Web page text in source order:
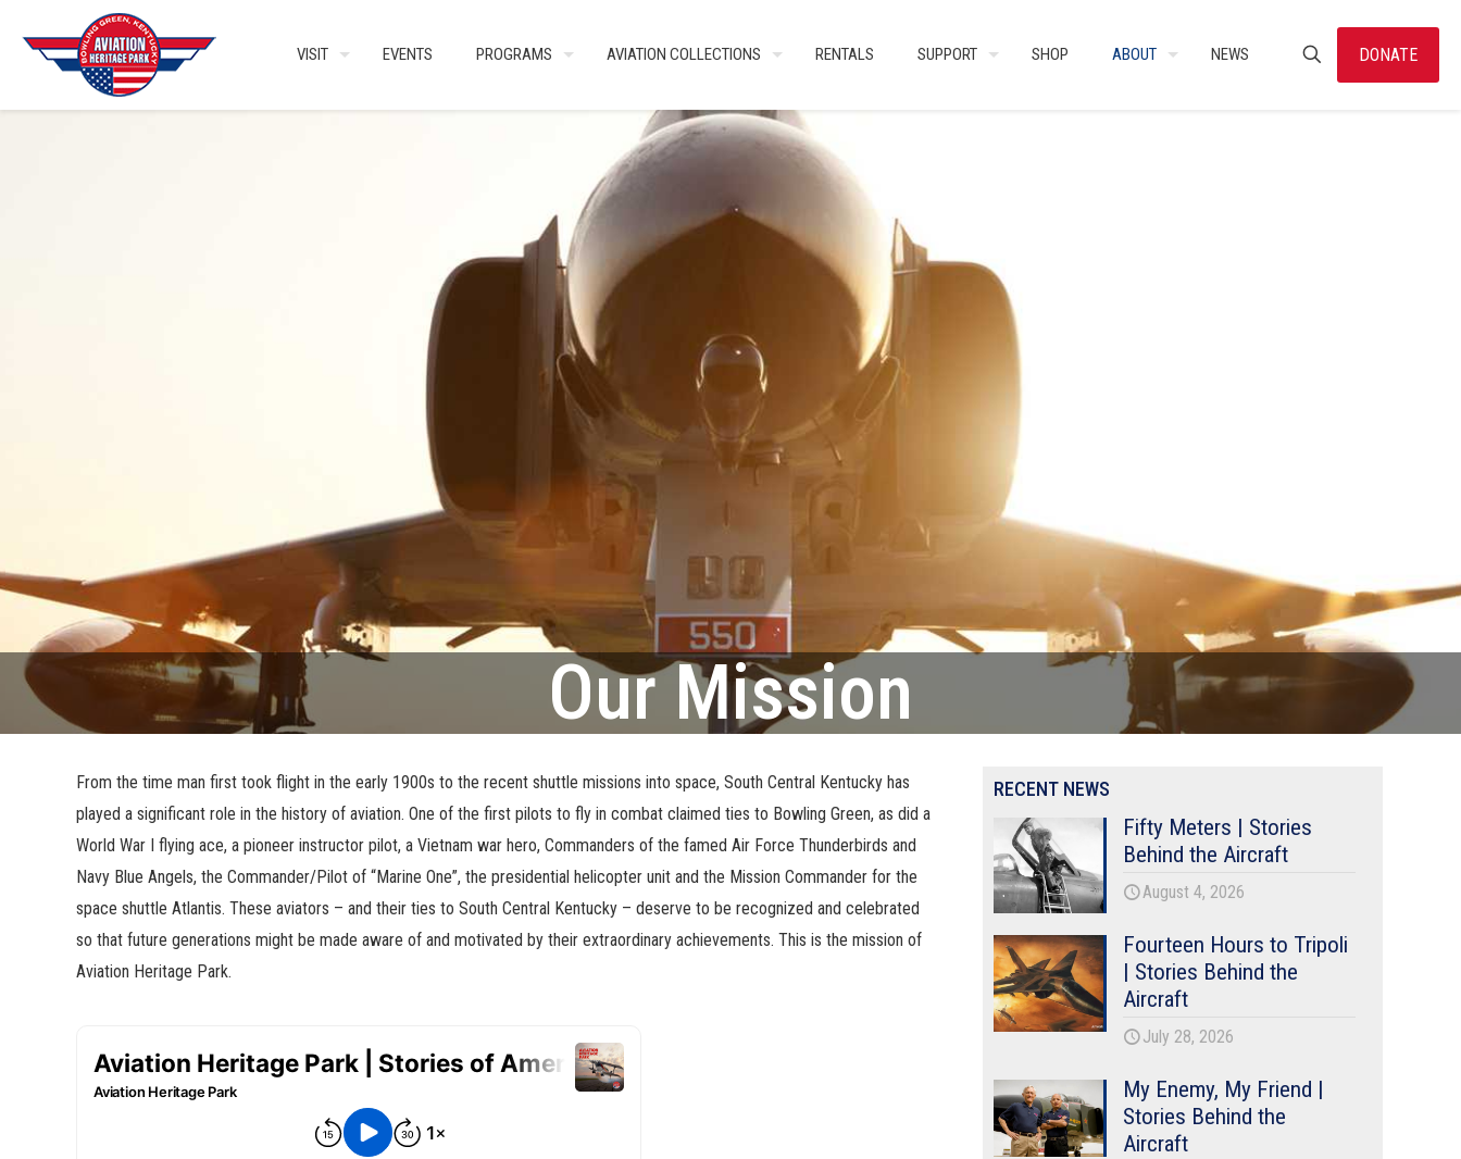
VISIT EVENTS PROGRAMS AVIATION COLLECTIONS RENTALS SUPPORT SHOP ABOUT NEWS DONATE
Our Mission
From the time man first took flight in the early 1900s to the recent shuttle missions into space, South Central Kentucky has
played a significant role in the history of aviation. One of the first pilots to fly in combat claimed ties to Bowling Green, as did a
World War I flying ace, a pioneer instructor pilot, a Vietnam war hero, Commanders of the famed Air Force Thunderbirds and
Navy Blue Angels, the Commander/Pilot of “Marine One”, the presidential helicopter unit and the Mission Commander for the
space shuttle Atlantis. These aviators – and their ties to South Central Kentucky – deserve to be recognized and celebrated
so that future generations might be made aware of and motivated by their extraordinary achievements. This is the mission of
Aviation Heritage Park.
RECENT NEWS
Fifty Meters | Stories
Behind the Aircraft
August 4, 2026
Fourteen Hours to Tripoli
| Stories Behind the
Aircraft
July 28, 2026
My Enemy, My Friend |
Stories Behind the
Aircraft